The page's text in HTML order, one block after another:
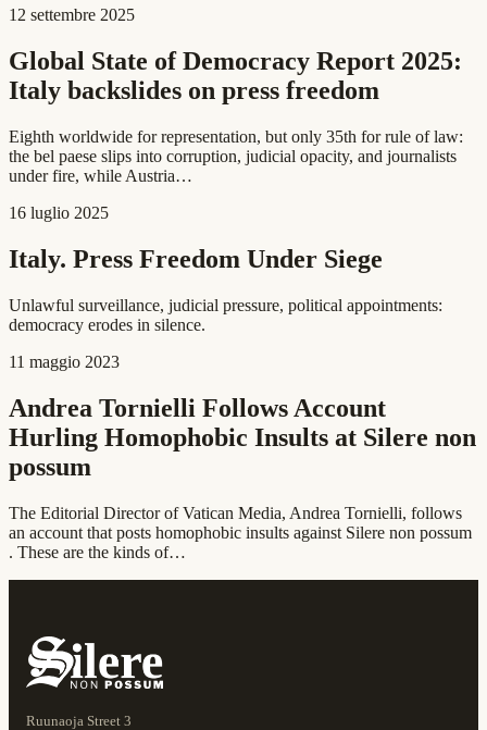
12 settembre 2025
Global State of Democracy Report 2025:
Italy backslides on press freedom
Eighth worldwide for representation, but only 35th for rule of law:
the bel paese slips into corruption, judicial opacity, and journalists
under fire, while Austria…
16 luglio 2025
Italy. Press Freedom Under Siege
Unlawful surveillance, judicial pressure, political appointments:
democracy erodes in silence.
11 maggio 2023
Andrea Tornielli Follows Account
Hurling Homophobic Insults at Silere non
possum
The Editorial Director of Vatican Media, Andrea Tornielli, follows
an account that posts homophobic insults against Silere non possum
. These are the kinds of…
Ruunaoja Street 3